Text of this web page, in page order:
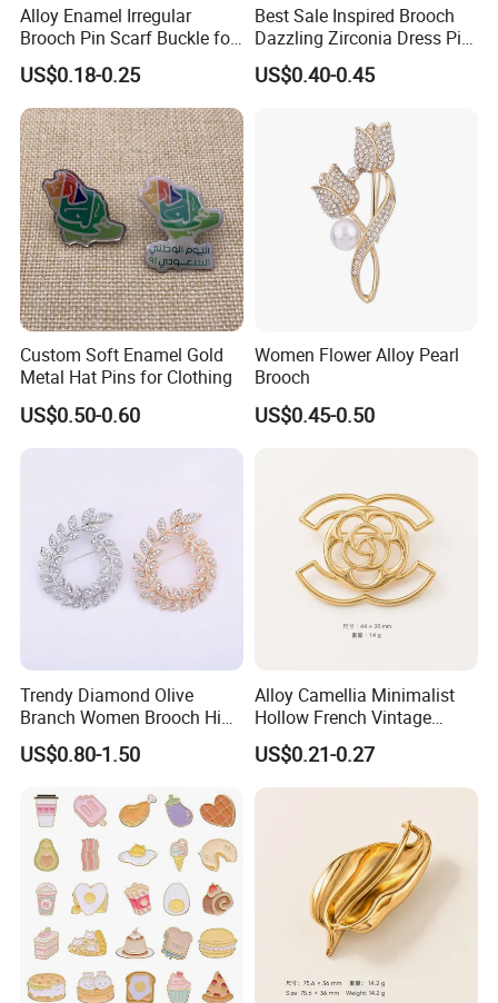
Alloy Enamel Irregular
Brooch Pin Scarf Buckle for
Swimsuit Coat Suit DIY
US$0.18-0.25
Best Sale Inspired Brooch
Dazzling Zirconia Dress Pin
Timeless Blazer Jewelry
Office
US$0.40-0.45
Custom Soft Enamel Gold
Metal Hat Pins for Clothing
US$0.50-0.60
Women Flower Alloy Pearl
Brooch
US$0.45-0.50
Trendy Diamond Olive
Branch Women Brooch High
Quality Luxury Leaf Flower
Shape Rhinestone Brooch
US$0.80-1.50
Alloy Camellia Minimalist
Hollow French Vintage
Brooch Pin for Suit Coat
Sweater
US$0.21-0.27